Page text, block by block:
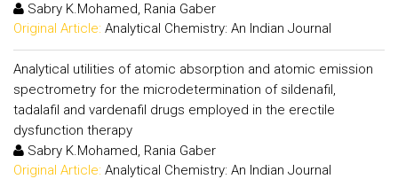
Sabry K.Mohamed, Rania Gaber
Original Article: Analytical Chemistry: An Indian Journal
Analytical utilities of atomic absorption and atomic emission
spectrometry for the microdetermination of sildenafil,
tadalafil and vardenafil drugs employed in the erectile
dysfunction therapy
Sabry K.Mohamed, Rania Gaber
Original Article: Analytical Chemistry: An Indian Journal